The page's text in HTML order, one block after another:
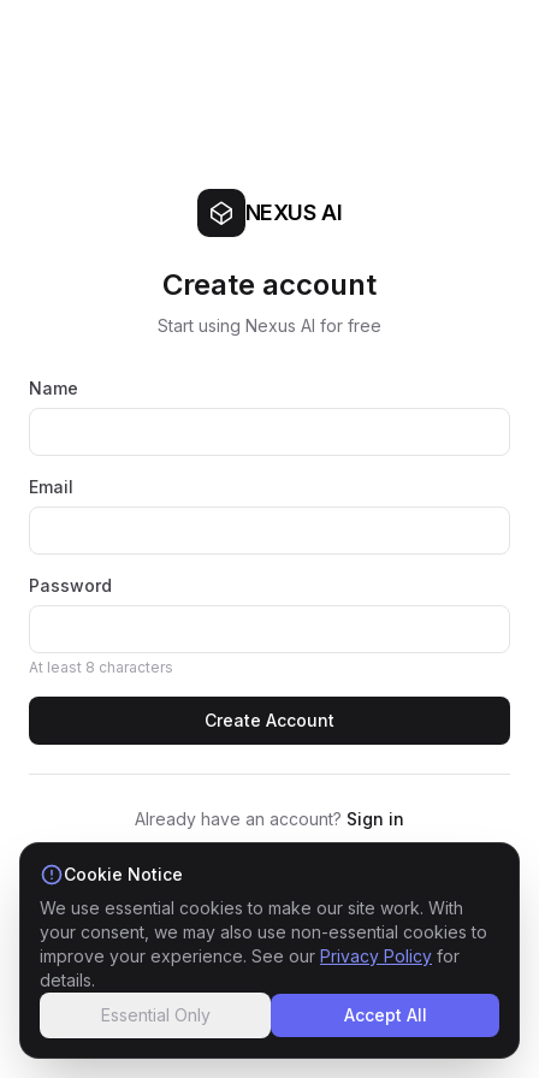
NEXUS AI
Create account
Start using Nexus AI for free
Name
Email
Password
At least 8 characters
Create Account
Already have an account? Sign in
Privacy Policy
Cookie Notice
We use essential cookies to make our site work. With
your consent, we may also use non-essential cookies to
improve your experience. See our Privacy Policy for
details.
Essential Only
Accept All